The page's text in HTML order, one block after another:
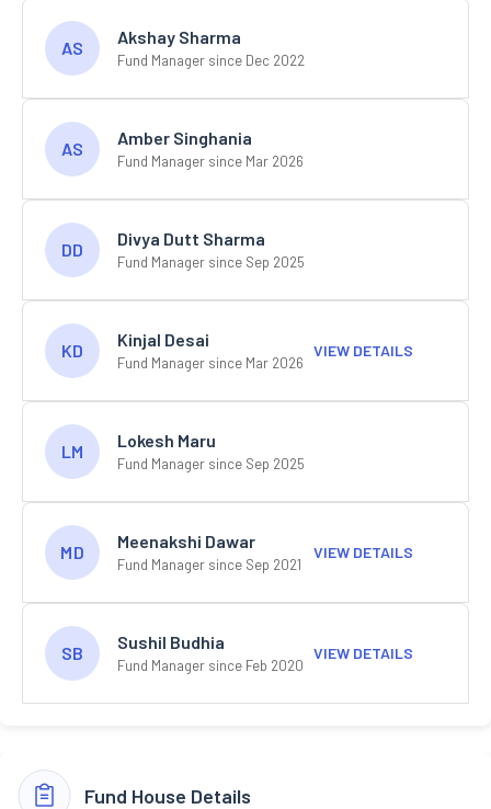
AS
Akshay Sharma
Fund Manager since Dec 2022
AS
Amber Singhania
Fund Manager since Mar 2026
DD
Divya Dutt Sharma
Fund Manager since Sep 2025
KD
Kinjal Desai
Fund Manager since Mar 2026
VIEW DETAILS
LM
Lokesh Maru
Fund Manager since Sep 2025
MD
Meenakshi Dawar
Fund Manager since Sep 2021
VIEW DETAILS
SB
Sushil Budhia
Fund Manager since Feb 2020
VIEW DETAILS
Fund House Details